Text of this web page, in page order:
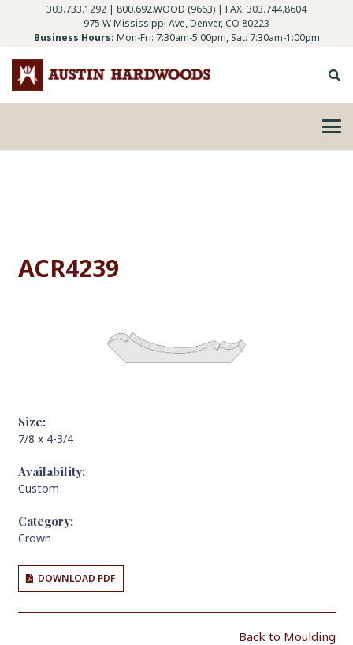
303.733.1292 | 800.692.WOOD (9663) | FAX: 303.744.8604
975 W Mississippi Ave, Denver, CO 80223
Business Hours: Mon-Fri: 7:30am-5:00pm, Sat: 7:30am-1:00pm
ACR4239
Size:
7/8 x 4-3/4
Availability:
Custom
Category:
Crown
DOWNLOAD PDF
Back to Moulding